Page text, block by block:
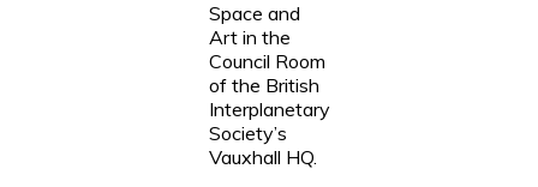
Space and
Art in the
Council Room
of the British
Interplanetary
Society’s
Vauxhall HQ.